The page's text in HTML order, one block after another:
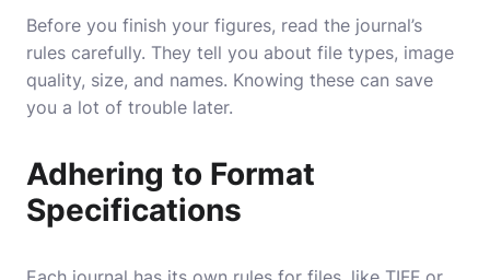
Before you finish your figures, read the journal’s
rules carefully. They tell you about file types, image
quality, size, and names. Knowing these can save
you a lot of trouble later.
Adhering to Format
Specifications